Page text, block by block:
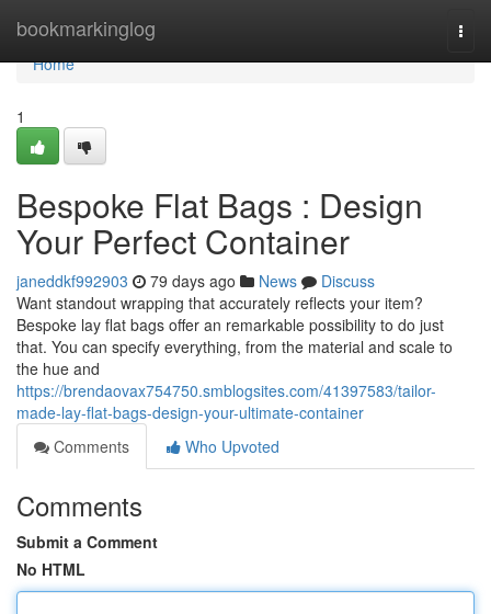
bookmarkinglog
Home
Home
1
Bespoke Flat Bags : Design
Your Perfect Container
janeddkf992903 79 days ago News
Discuss
Want standout wrapping that accurately reflects your item?
Bespoke lay flat bags offer an remarkable possibility to do just
that. You can specify everything, from the material and scale to
the hue and
https://brendaovax754750.smblogsites.com/41397583/tailor-
made-lay-flat-bags-design-your-ultimate-container
Comments
Who Upvoted
Comments
Submit a Comment
No HTML